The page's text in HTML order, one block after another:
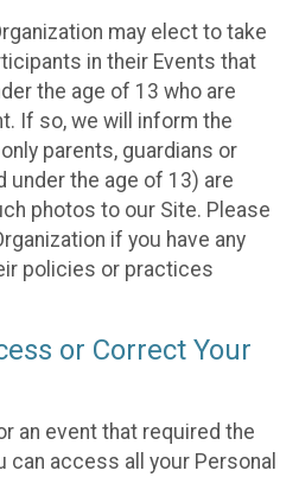
may elect to take
in their Events that
the age of 13 who are
If so, we will inform the
parents, guardians or
under the age of 13) are
photos to our Site. Please
if you have any
policies or practices
or Correct Your
an event that required the
can access all your Personal